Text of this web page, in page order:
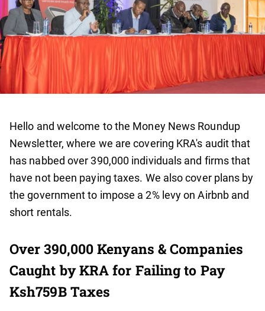
Hello and welcome to the Money News Roundup
Newsletter, where we are covering KRA's audit that
has nabbed over 390,000 individuals and firms that
have not been paying taxes. We also cover plans by
the government to impose a 2% levy on Airbnb and
short rentals.
Over 390,000 Kenyans & Companies
Caught by KRA for Failing to Pay
Ksh759B Taxes